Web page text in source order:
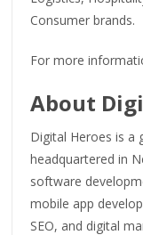
Consumer brands.
For more
About
Digital Heroes is a
headquartered in
software
mobile app
SEO, and digital